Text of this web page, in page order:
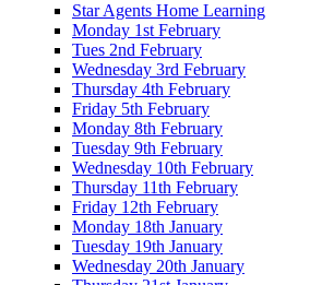
Star Agents Home Learning
Monday 1st February
Tues 2nd February
Wednesday 3rd February
Thursday 4th February
Friday 5th February
Monday 8th February
Tuesday 9th February
Wednesday 10th February
Thursday 11th February
Friday 12th February
Monday 18th January
Tuesday 19th January
Wednesday 20th January